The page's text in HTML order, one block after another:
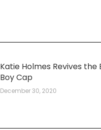
Katie Holmes Revives the
Boy Cap
December 30, 2020